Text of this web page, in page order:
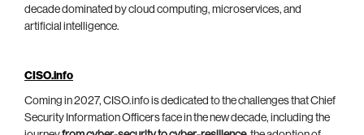
decade dominated by cloud computing, microservices, and
artificial intelligence.
CISO.info
Coming in 2027, CISO.info is dedicated to the challenges that Chief
Security Information Officers face in the new decade, including the